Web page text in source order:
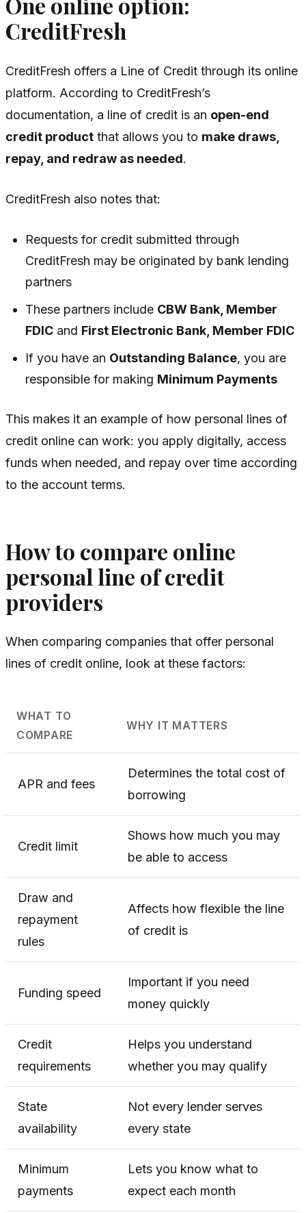
CreditFresh
CreditFresh offers a Line of Credit through its online
platform. According to CreditFresh’s
documentation, a line of credit is an open-end
credit product that allows you to make draws,
repay, and redraw as needed.
CreditFresh also notes that:
Requests for credit submitted through
CreditFresh may be originated by bank lending
partners
These partners include CBW Bank, Member
FDIC and First Electronic Bank, Member FDIC
If you have an Outstanding Balance, you are
responsible for making Minimum Payments
This makes it an example of how personal lines of
credit online can work: you apply digitally, access
funds when needed, and repay over time according
to the account terms.
How to compare online
personal line of credit
providers
When comparing companies that offer personal
lines of credit online, look at these factors:
WHAT TO
COMPARE
WHY IT MATTERS
APR and fees
Determines the total cost of
borrowing
Credit limit
Shows how much you may
be able to access
Draw and
repayment
rules
Affects how flexible the line
of credit is
Funding speed
Important if you need
money quickly
Credit
requirements
Helps you understand
whether you may qualify
State
availability
Not every lender serves
every state
Minimum
payments
Lets you know what to
expect each month